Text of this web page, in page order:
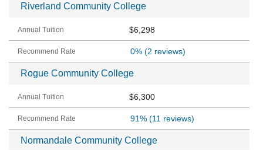
Riverland Community College
$6,298
0% (2 reviews)
Rogue Community College
$6,300
91% (11 reviews)
Normandale Community College